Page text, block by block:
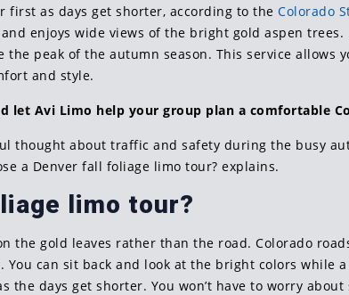
first as days get shorter, according to theColorado
enjoys wide views of the bright gold aspen
peak of the autumn season. This service allows
and style.
let Avi Limo help your group plan a comfortable
thought about traffic and safety during the busy
a Denver fall foliage limo tour? explains.
limo tour?
the gold leaves rather than the road. Colorado
can sit back and look at the bright colors while
the days get shorter. You won’t have to worry